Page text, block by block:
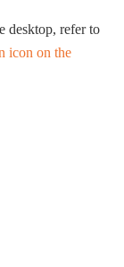
desktop, refer to
icon on the